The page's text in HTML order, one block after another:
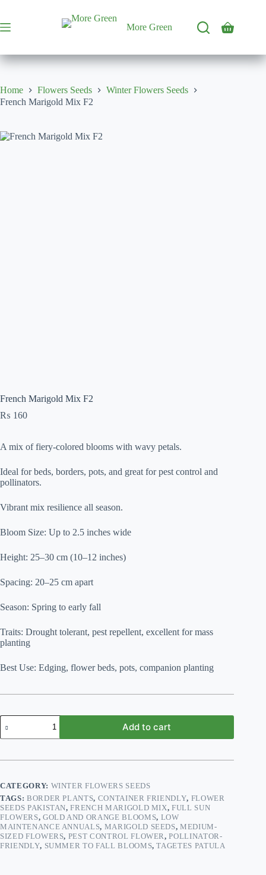
content
More Green
Shopping
Home Flowers Seeds
Winter Flowers Seeds
French Marigold Mix F2
French Marigold Mix F2
₨ 160
A mix of fiery-colored blooms with wavy petals.
Ideal for beds, borders, pots, and great for pest control and
pollinators.
Vibrant mix resilience all season.
Bloom Size: Up to 2.5 inches wide
Height: 25–30 cm (10–12 inches)
Spacing: 20–25 cm apart
Season: Spring to early fall
Traits: Drought tolerant, pest repellent, excellent for mass
planting
Best Use: Edging, flower beds, pots, companion planting
French
Marigold
Mix
quantity
Add to cart
CATEGORY: WINTER FLOWERS SEEDS
TAGS: BORDER PLANTS, CONTAINER FRIENDLY, FLOWER
SEEDS PAKISTAN,FRENCH MARIGOLD MIX,FULL SUN
FLOWERS, GOLD AND ORANGE BLOOMS, LOW
MAINTENANCE ANNUALS, MARIGOLD SEEDS,MEDIUM-
SIZED FLOWERS, PEST CONTROL FLOWER,POLLINATOR-
FRIENDLY, SUMMER TO FALL BLOOMS,TAGETES PATULA